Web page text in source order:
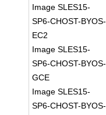
Image SLES15-
SP6-CHOST-BYOS-
EC2
Image SLES15-
SP6-CHOST-BYOS-
GCE
Image SLES15-
SP6-CHOST-BYOS-